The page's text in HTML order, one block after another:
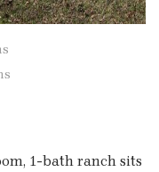
1-bath ranch sits